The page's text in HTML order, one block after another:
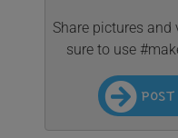
Share pictures
sure to use